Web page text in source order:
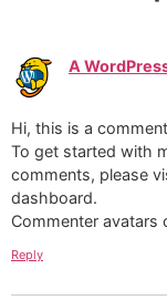
A
Hi, this is a
To get started with
comments, please
dashboard.
Commenter avatars
Reply